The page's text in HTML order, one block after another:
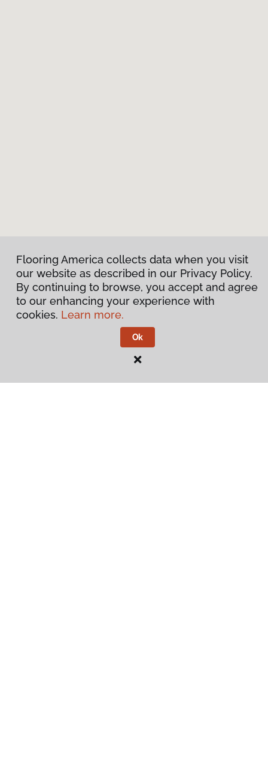
Flooring America collects data when you visit
our website as described in our Privacy Policy.
By continuing to browse, you accept and agree
to our enhancing your experience with
cookies. Learn more.
Ok